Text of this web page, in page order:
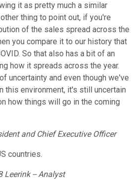
it as pretty much a similar
thing to point out, if you're
of the sales spread across the
you compare it to our history that
So that also has a bit of an
how it spreads across the year.
uncertainty and even though we've
this environment, it's still uncertain
how things will go in the coming
and Chief Executive Officer
countries.
Leerink -- Analyst